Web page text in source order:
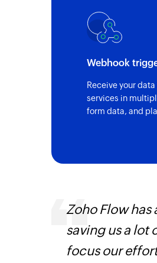
Webhook
Receive your
services in
form data, and
Zoho Flow
saving us a lot
focus our